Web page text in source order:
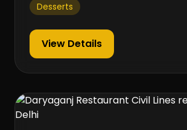
Desserts
View Details